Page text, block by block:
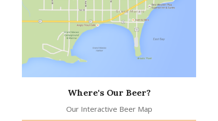
Where's Our Beer?
Our Interactive Beer Map